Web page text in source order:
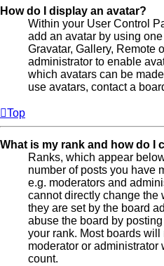
How do I display an avatar?
Within your User Control
add an avatar by using
Gravatar, Gallery, Remote
administrator to enable
which avatars can be
use avatars, contact a
Top
What is my rank and how do I
Ranks, which appear
number of posts you have
e.g. moderators and
cannot directly change the
they are set by the board
abuse the board by
your rank. Most boards
moderator or
count.